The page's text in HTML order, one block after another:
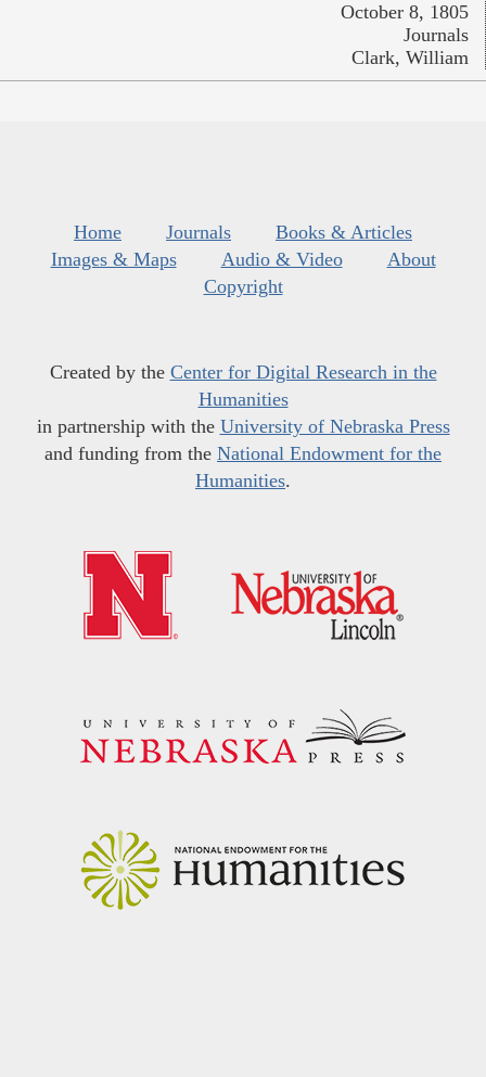
October 8, 1805
Journals
Clark, William
Home Journals
Books & Articles
Images & Maps
Audio & Video
About
Copyright
Created by the Center for Digital Research in the
Humanities
in partnership with the University of Nebraska Press
and funding from the National Endowment for the
Humanities.